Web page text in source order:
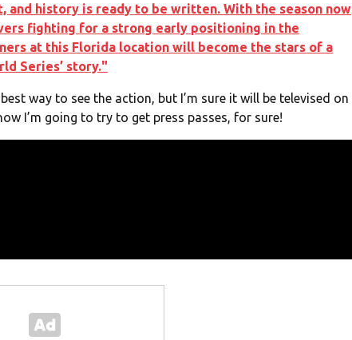
history is ready to be written. With the season now
fighting for a strong early positioning in the
at this Florida location will become the stars of a
Series’ story."
way to see the action, but I’m sure it will be televised on
I’m going to try to get press passes, for sure!